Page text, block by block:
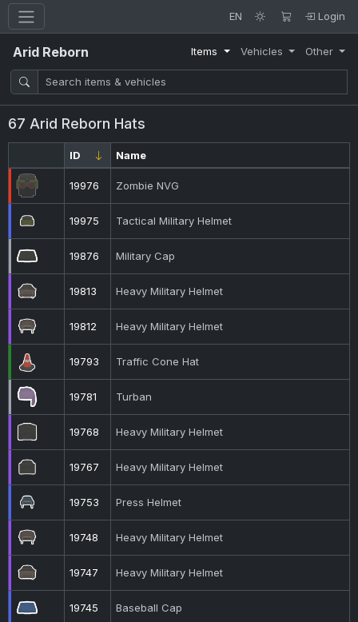
EN Login
Arid Reborn Items Vehicles Other
67 Arid Reborn Hats
ID Name
19976 Zombie NVG
19975 Tactical Military Helmet
19876 Military Cap
19813 Heavy Military Helmet
19812 Heavy Military Helmet
19793 Traffic Cone Hat
19781 Turban
19768 Heavy Military Helmet
19767 Heavy Military Helmet
19753 Press Helmet
19748 Heavy Military Helmet
19747 Heavy Military Helmet
19745 Baseball Cap